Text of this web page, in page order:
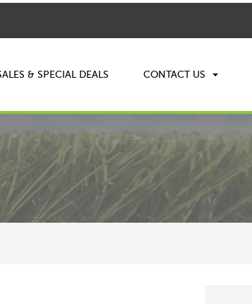
& SPECIAL DEALS CONTACT US